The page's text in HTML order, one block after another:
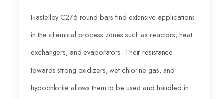
Hastelloy C276 round bars find extensive applications
in the chemical process zones such as reactors, heat
exchangers, and evaporators. Their resistance
towards strong oxidizers, wet chlorine gas, and
hypochlorite allows them to be used and handled in